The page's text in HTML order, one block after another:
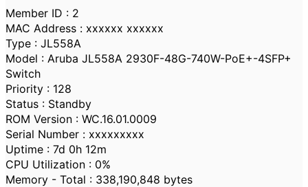
Member ID : 2
MAC Address : xxxxxx xxxxxx
Type : JL558A
Model : Aruba JL558A 2930F-48G-740W-PoE+-4SFP+
Switch
Priority : 128
Status : Standby
ROM Version : WC.16.01.0009
Serial Number : xxxxxxxxx
Uptime : 7d 0h 12m
CPU Utilization : 0%
Memory - Total : 338,190,848 bytes